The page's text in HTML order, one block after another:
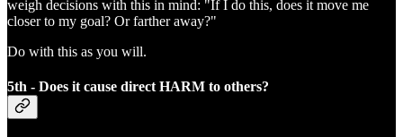
weigh decisions with this in mind: "If I do this, does it move me
closer to my goal? Or farther away?"
Do with this as you will.
5th - Does it cause direct HARM to others?